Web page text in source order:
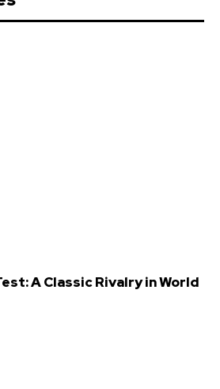
A Classic Rivalry in World